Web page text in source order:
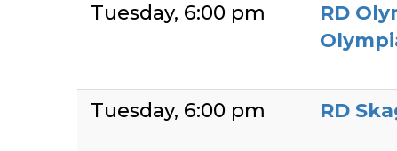
Tuesday 6:00 pm
RD
Tuesday 6:00 pm RD